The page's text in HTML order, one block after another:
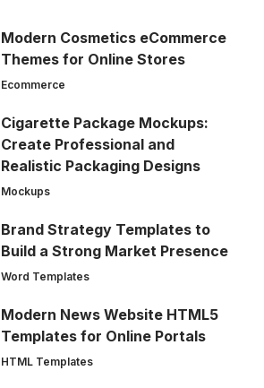
Modern Cosmetics eCommerce
Themes for Online Stores
Ecommerce
Cigarette Package Mockups:
Create Professional and
Realistic Packaging Designs
Mockups
Brand Strategy Templates to
Build a Strong Market Presence
Word Templates
Modern News Website HTML5
Templates for Online Portals
HTML Templates